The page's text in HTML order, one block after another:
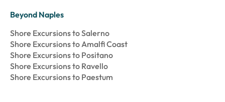
Beyond Naples
Shore Excursions to Salerno
Shore Excursions to Amalfi Coast
Shore Excursions to Positano
Shore Excursions to Ravello
Shore Excursions to Paestum